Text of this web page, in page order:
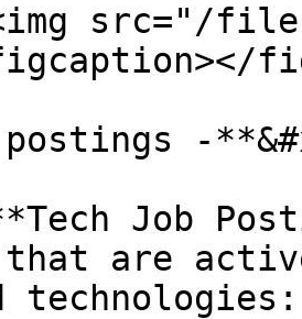
src="/
-
Job
that are
technologies: